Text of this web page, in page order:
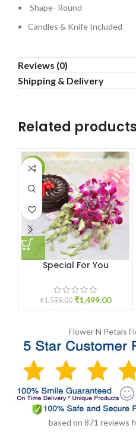
Shape- Round
Candles & Knife Included
Reviews (0)
Shipping & Delivery
Related products
-6%
HOT
Special For You
₹1,599.00 ₹1,499.00
Flower N Petals
based on 871 reviews